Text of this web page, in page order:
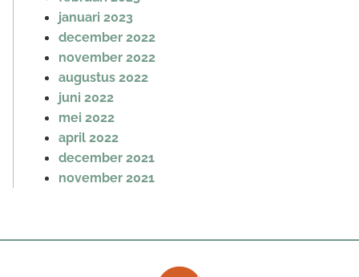
januari 2023
december 2022
november 2022
augustus 2022
juni 2022
mei 2022
april 2022
december 2021
november 2021